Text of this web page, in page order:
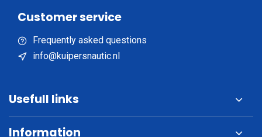
Customer service
Frequently asked questions
info@kuipersnautic.nl
Usefull links
Information